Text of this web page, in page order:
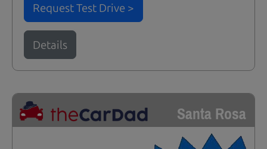
Request Test Drive >
Details
Santa Rosa